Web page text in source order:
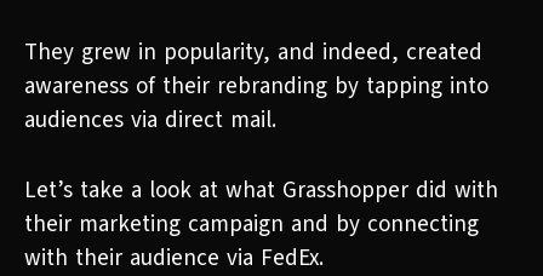
They grew in popularity, and indeed, created
awareness of their rebranding by tapping into
audiences via direct mail.
Let’s take a look at what Grasshopper did with
their marketing campaign and by connecting
with their audience via FedEx.